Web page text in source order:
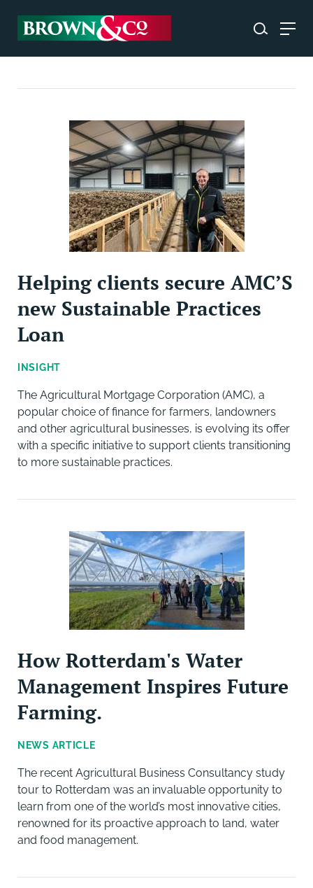
Helping clients secure AMC’S
new Sustainable Practices
Loan
INSIGHT
The Agricultural Mortgage Corporation (AMC), a
popular choice of finance for farmers, landowners
and other agricultural businesses, is evolving its offer
with a specific initiative to support clients transitioning
to more sustainable practices.
How Rotterdam's Water
Management Inspires Future
Farming.
NEWS ARTICLE
The recent Agricultural Business Consultancy study
tour to Rotterdam was an invaluable opportunity to
learn from one of the world’s most innovative cities,
renowned for its proactive approach to land, water
and food management.